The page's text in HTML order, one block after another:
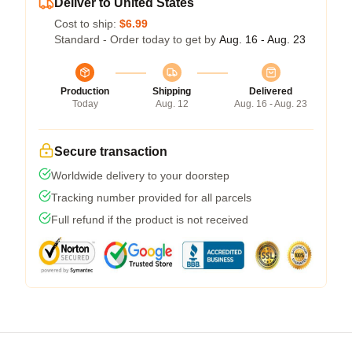
Cost to ship: $6.99
Standard - Order today to get by Aug. 16 - Aug. 23
Production
Today
Shipping
Aug. 12
Delivered
Aug. 16 - Aug. 23
Secure transaction
Worldwide delivery to your doorstep
Tracking number provided for all parcels
Full refund if the product is not received